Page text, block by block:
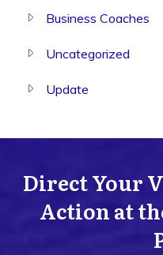
Business Coaches
Uncategorized
Update
Direct Your
Action at